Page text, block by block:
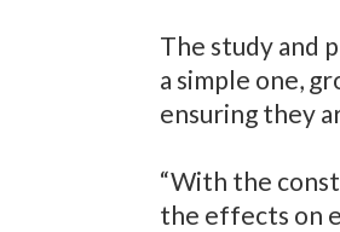
The study and
a simple one,
ensuring they
“With the
the effects on